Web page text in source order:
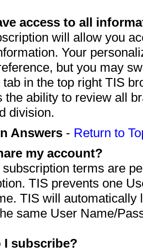
access to all
will allow you
Your
but you may
in the top right TIS
the ability to review all
division.
Answers - Return to
my account?
subscription terms are
TIS prevents one
TIS will automatically
same User Name/
I subscribe?